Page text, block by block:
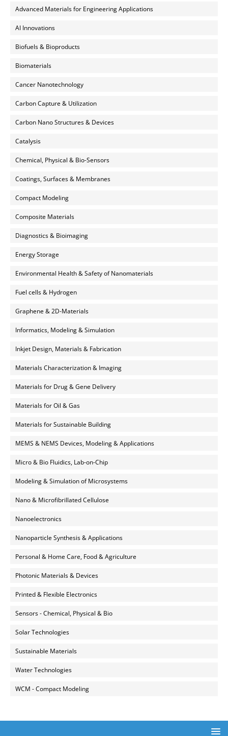
Advanced Materials for Engineering Applications
AI Innovations
Biofuels & Bioproducts
Biomaterials
Cancer Nanotechnology
Carbon Capture & Utilization
Carbon Nano Structures & Devices
Catalysis
Chemical, Physical & Bio-Sensors
Coatings, Surfaces & Membranes
Compact Modeling
Composite Materials
Diagnostics & Bioimaging
Energy Storage
Environmental Health & Safety of Nanomaterials
Fuel cells & Hydrogen
Graphene & 2D-Materials
Informatics, Modeling & Simulation
Inkjet Design, Materials & Fabrication
Materials Characterization & Imaging
Materials for Drug & Gene Delivery
Materials for Oil & Gas
Materials for Sustainable Building
MEMS & NEMS Devices, Modeling & Applications
Micro & Bio Fluidics, Lab-on-Chip
Modeling & Simulation of Microsystems
Nano & Microfibrillated Cellulose
Nanoelectronics
Nanoparticle Synthesis & Applications
Personal & Home Care, Food & Agriculture
Photonic Materials & Devices
Printed & Flexible Electronics
Sensors - Chemical, Physical & Bio
Solar Technologies
Sustainable Materials
Water Technologies
WCM - Compact Modeling